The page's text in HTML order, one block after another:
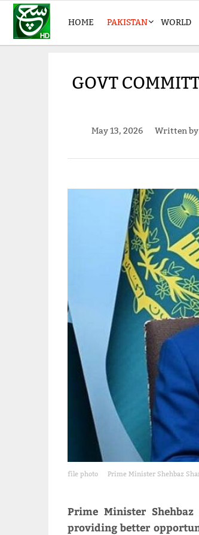
HOME PAKISTAN WORLD
GOVT
May 13, 2026 Written by
file photo Prime Minister Shehbaz
Prime Minister
providing better